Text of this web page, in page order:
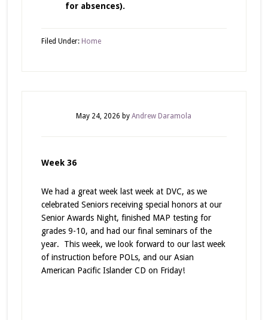
for absences).
Filed Under: Home
May 24, 2026 byAndrew Daramola
Week 36
We had a great week last week at DVC, as we
celebrated Seniors receiving special honors at our
Senior Awards Night, finished MAP testing for
grades 9-10, and had our final seminars of the
year. This week, we look forward to our last week
of instruction before POLs, and our Asian
American Pacific Islander CD on Friday!